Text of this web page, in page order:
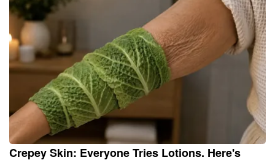
Crepey Skin: Everyone Tries Lotions. Here's